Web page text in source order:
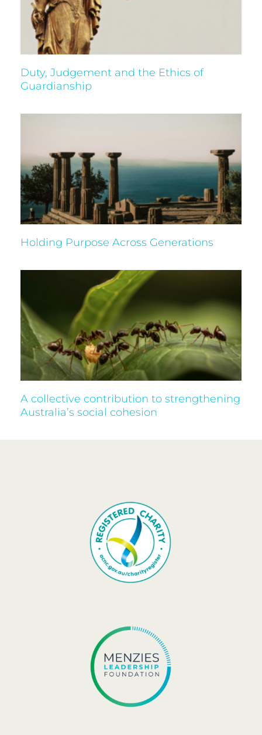
Duty, Judgement and the Ethics of
Guardianship
Holding Purpose Across Generations
A collective contribution to strengthening
Australia’s social cohesion